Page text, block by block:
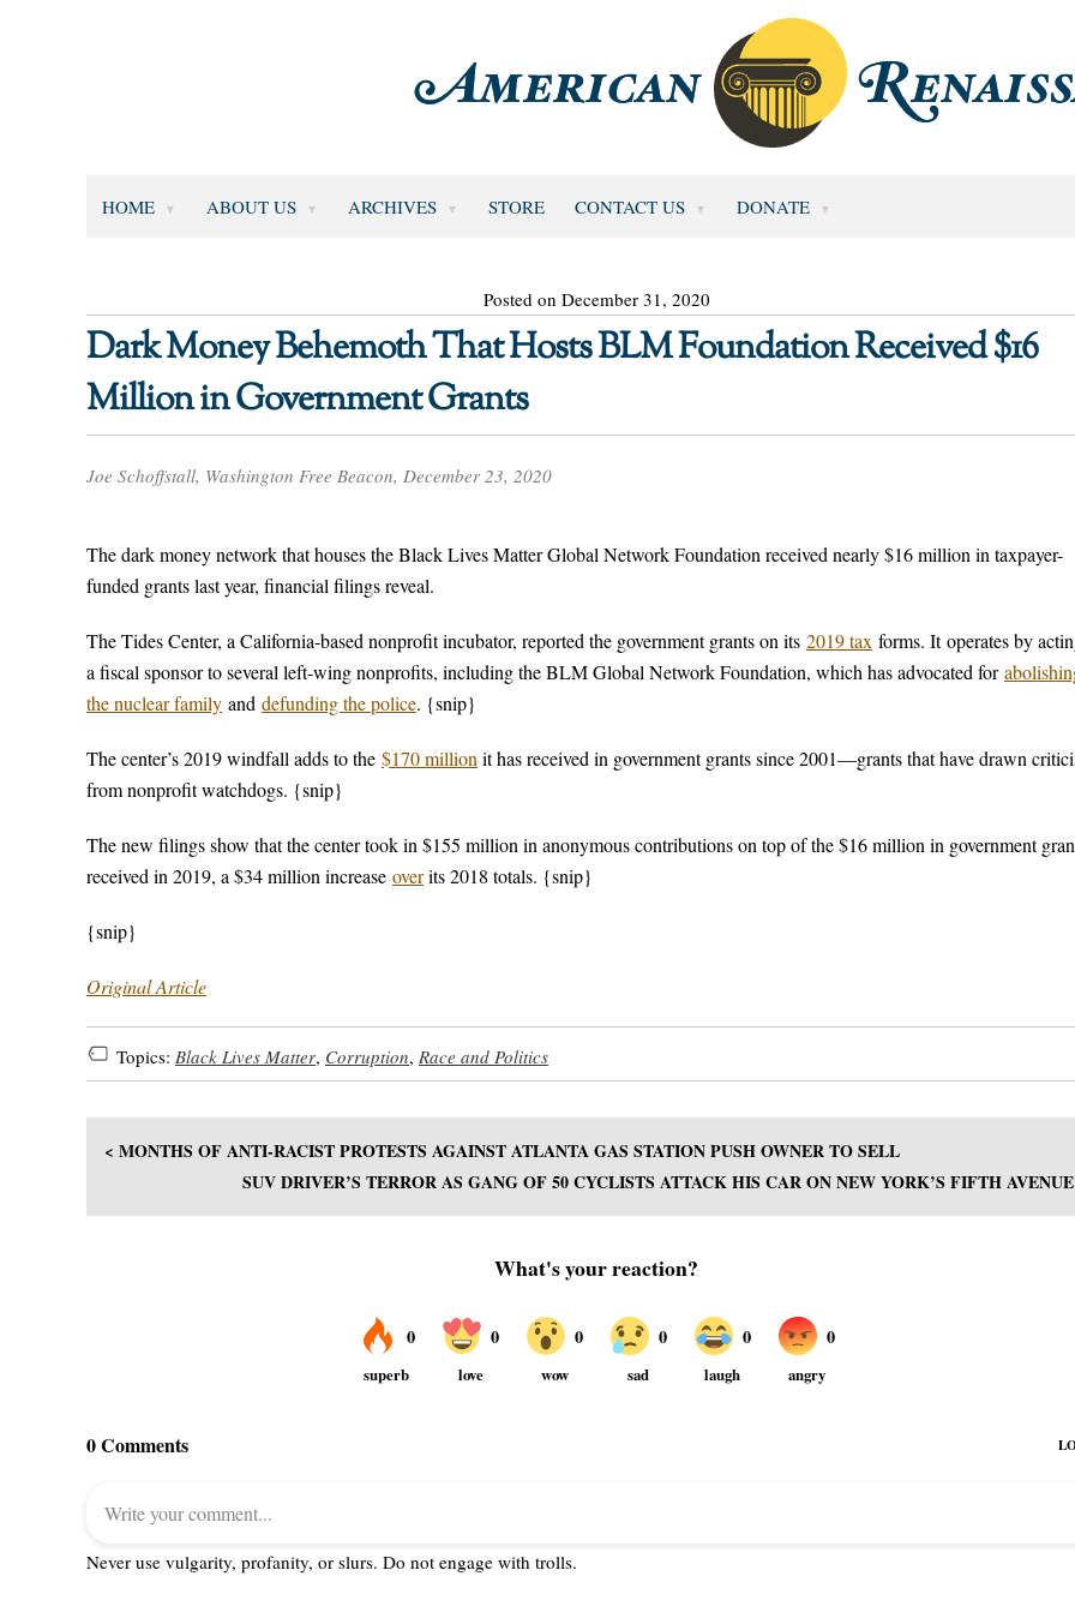
HOME ABOUT US ARCHIVES STORE CONTACT US DONATE
Posted on December 31, 2020
Dark Money Behemoth That Hosts BLM Foundation Received $16
Million in Government Grants
Joe Schoffstall, Washington Free Beacon, December 23, 2020
The dark money network that houses the Black Lives Matter Global Network Foundation received nearly $16 million in taxpayer-
funded grants last year, financial filings reveal.
The Tides Center, a California-based nonprofit incubator, reported the government grants on its 2019 tax forms. It operates by
a fiscal sponsor to several left-wing nonprofits, including the BLM Global Network Foundation, which has advocated for
the nuclear family and defunding the police. {snip}
The center’s 2019 windfall adds to the $170 million it has received in government grants since 2001—grants that have drawn
from nonprofit watchdogs. {snip}
The new filings show that the center took in $155 million in anonymous contributions on top of the $16 million in government
received in 2019, a $34 million increase overits 2018 totals. {snip}
{snip}
Original Article
Topics: Black Lives Matter, Corruption, Race and Politics
< MONTHS OF ANTI-RACIST PROTESTS AGAINST ATLANTA GAS STATION PUSH OWNER TO SELL
SUV DRIVER’S TERROR AS GANG OF 50 CYCLISTS ATTACK HIS CAR ON NEW YORK’S FIFTH